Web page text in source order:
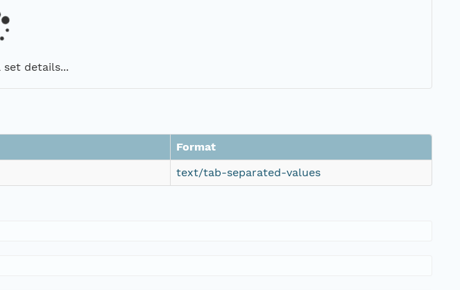
set details...
Format
text/tab-separated-values